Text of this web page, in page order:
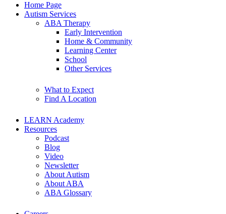
Home Page
Autism Services
ABA Therapy
Early Intervention
Home & Community
Learning Center
School
Other Services
What to Expect
Find A Location
LEARN Academy
Resources
Podcast
Blog
Video
Newsletter
About Autism
About ABA
ABA Glossary